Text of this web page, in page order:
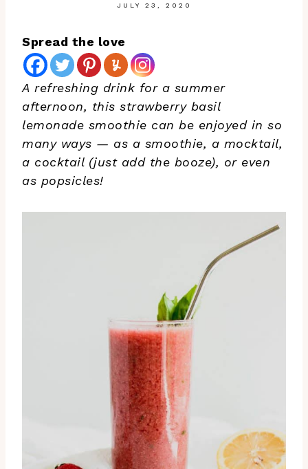
JULY 23, 2020
Spread the love
A refreshing drink for a summer
afternoon, this strawberry basil
lemonade smoothie can be enjoyed in so
many ways — as a smoothie, a mocktail,
a cocktail (just add the booze), or even
as popsicles!